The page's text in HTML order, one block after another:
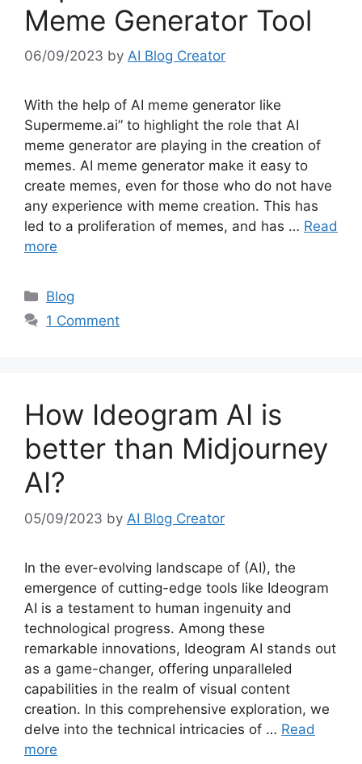
Meme Generator Tool
06/09/2023 by AI Blog Creator
With the help of AI meme generator like
Supermeme.ai” to highlight the role that AI
meme generator are playing in the creation of
memes. AI meme generator make it easy to
create memes, even for those who do not have
any experience with meme creation. This has
led to a proliferation of memes, and has … Read
more
Categories
Blog
1 Comment
How Ideogram AI is
better than Midjourney
AI?
05/09/2023 by AI Blog Creator
In the ever-evolving landscape of (AI), the
emergence of cutting-edge tools like Ideogram
AI is a testament to human ingenuity and
technological progress. Among these
remarkable innovations, Ideogram AI stands out
as a game-changer, offering unparalleled
capabilities in the realm of visual content
creation. In this comprehensive exploration, we
delve into the technical intricacies of … Read
more